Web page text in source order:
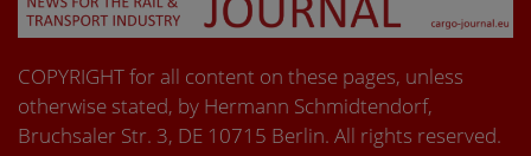
COPYRIGHT for all content on these pages, unless
otherwise stated, by Hermann Schmidtendorf,
Bruchsaler Str. 3, DE 10715 Berlin. All rights reserved.